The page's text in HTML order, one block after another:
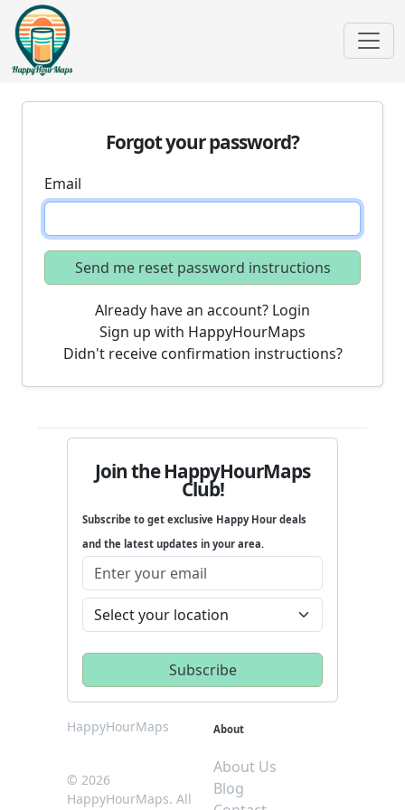
Forgot your password?
Email
Already have an account? Login
Sign up with HappyHourMaps
Didn't receive confirmation instructions?
Join the HappyHourMaps
Club!
Subscribe to get exclusive Happy Hour deals
and the latest updates in your area.
HappyHourMaps
© 2026
HappyHourMaps. All
About
About Us
Blog